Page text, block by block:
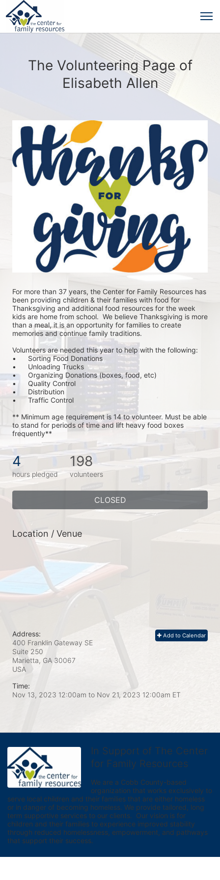
The Volunteering Page of
Elisabeth Allen
For more than 37 years, the Center for Family Resources has
been providing children & their families with food for
Thanksgiving and additional food resources for the week
kids are home from school.  We believe Thanksgiving is more
than a meal, it is an opportunity for families to create
memories and continue family traditions.
Volunteers are needed this year to help with the following:
•	Sorting Food Donations
•	Unloading Trucks
•	Organizing Donations (boxes, food, etc)
•	Quality Control
•	Distribution
•	Traffic Control
** Minimum age requirement is 14 to volunteer. Must be able
to stand for periods of time and lift heavy food boxes
frequently**
4
hours pledged
198
volunteers
CLOSED
Location / Venue
Add to Calendar
Address:
400 Franklin Gateway SE
Suite 250
Marietta, GA 30067
USA
Time:
Nov 13, 2023 12:00am to Nov 21, 2023 12:00am ET
In Support of The Center
for Family Resources
We are a Cobb County-based
organization that works exclusively to
serve local children and their families that are either homeless
or in danger of becoming homeless. We provide tailored, long
term supportive services to our clients.  Our vision is for
children and their families to experience improved stability
through reduced homelessness, empowerment, and pathways
that support their success.